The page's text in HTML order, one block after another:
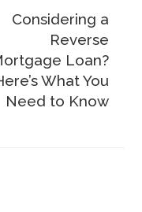
Considering a
Reverse
Loan?
What You
Need to Know